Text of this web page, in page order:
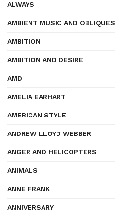
ALWAYS
AMBIENT MUSIC AND OBLIQUES
AMBITION
AMBITION AND DESIRE
AMD
AMELIA EARHART
AMERICAN STYLE
ANDREW LLOYD WEBBER
ANGER AND HELICOPTERS
ANIMALS
ANNE FRANK
ANNIVERSARY